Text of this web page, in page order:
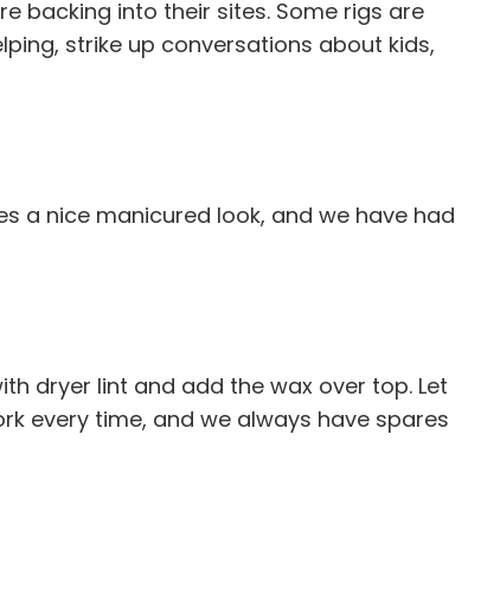
backing into their sites. Some rigs are
strike up conversations about kids,
a nice manicured look, and we have had
dryer lint and add the wax over top. Let
every time, and we always have spares